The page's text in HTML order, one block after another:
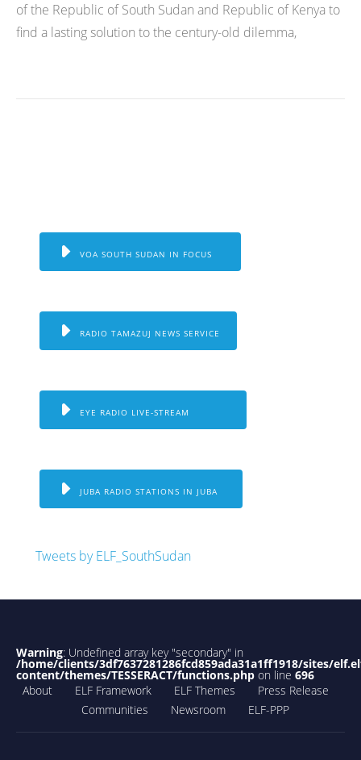
of the Republic of South Sudan and Republic of Kenya to
find a lasting solution to the century-old dilemma,
VOA SOUTH SUDAN IN FOCUS
RADIO TAMAZUJ NEWS SERVICE
EYE RADIO LIVE-STREAM
JUBA RADIO STATIONS IN JUBA
Tweets by ELF_SouthSudan
Warning: Undefined array key "secondary" in
/home/clients/3df7637281286fcd859ada31a1ff1918/sites/
content/themes/TESSERACT/functions.php on line 696
About
ELF Framework ELF Themes
Press Release
Communities
Newsroom ELF-PPP